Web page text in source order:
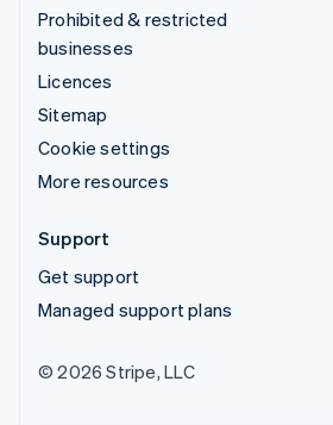
Prohibited & restricted
businesses
Licences
Sitemap
Cookie settings
More resources
Support
Get support
Managed support plans
© 2026 Stripe, LLC